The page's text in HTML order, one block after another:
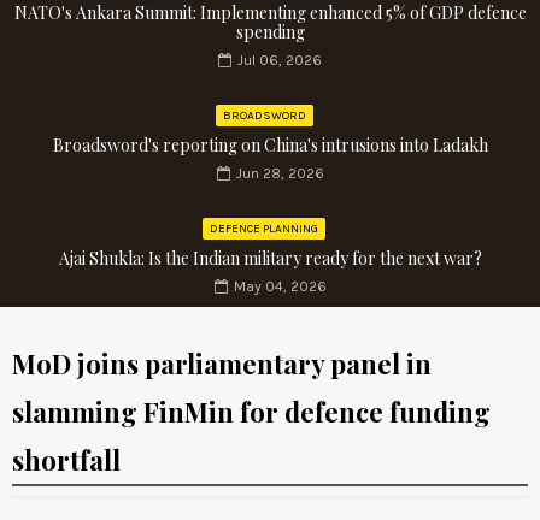
NATO's Ankara Summit: Implementing enhanced 5% of GDP defence
spending
Jul 06, 2026
BROADSWORD
Broadsword's reporting on China's intrusions into Ladakh
Jun 28, 2026
DEFENCE PLANNING
Ajai Shukla: Is the Indian military ready for the next war?
May 04, 2026
MoD joins parliamentary panel in
slamming FinMin for defence funding
shortfall